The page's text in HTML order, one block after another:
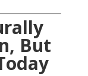
But